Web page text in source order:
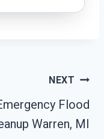
NEXT
Flood
Warren, MI